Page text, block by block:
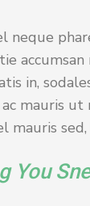
neque
in,
mauris ut
mauris
You